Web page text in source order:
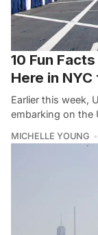
10 Fun
Here in
Earlier this week,
embarking on the
MICHELLE YOUNG